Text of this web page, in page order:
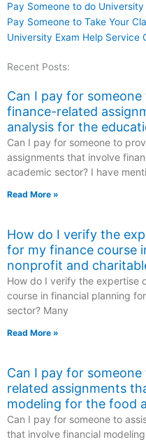
Pay Someone to do
Pay Someone to Take Your
University Exam Help Service
Recent Posts:
Can I pay for
finance-related
analysis for the
Can I pay for someone to
assignments that involve
academic sector? I have
Read More »
How do I verify the
for my finance course
nonprofit and
How do I verify the expertise
course in financial planning
sector? Many
Read More »
Can I pay for
related assignments
modeling for the food
Can I pay for someone to
that involve financial